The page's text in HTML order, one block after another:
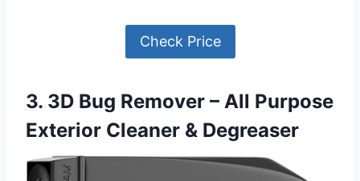
Check Price
3. 3D Bug Remover – All Purpose
Exterior Cleaner & Degreaser